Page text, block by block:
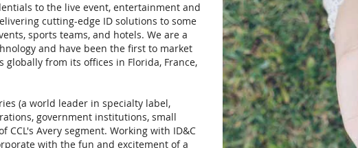
to the live event, entertainment and
cutting-edge ID solutions to some
sports teams, and hotels. We are a
and have been the first to market
from its offices in Florida, France,
(a world leader in specialty label,
government institutions, small
Avery segment. Working with ID&C
with the fun and excitement of a